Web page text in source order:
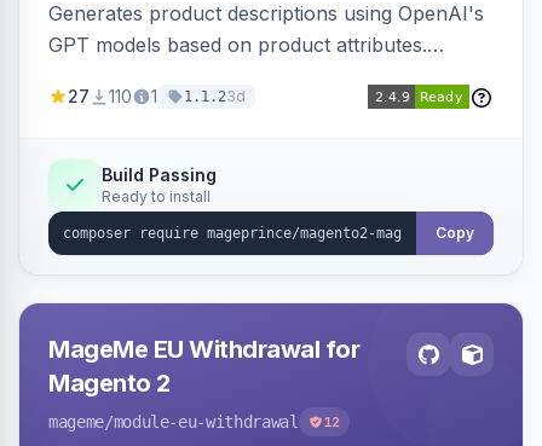
Generates product descriptions using OpenAI's
GPT models based on product attributes.
OpenAI models.
27 110 1 1.1.23d
Build Passing
Ready to install
Copy
MageMe EU Withdrawal for
Magento 2
mageme/module-eu-withdrawal 12